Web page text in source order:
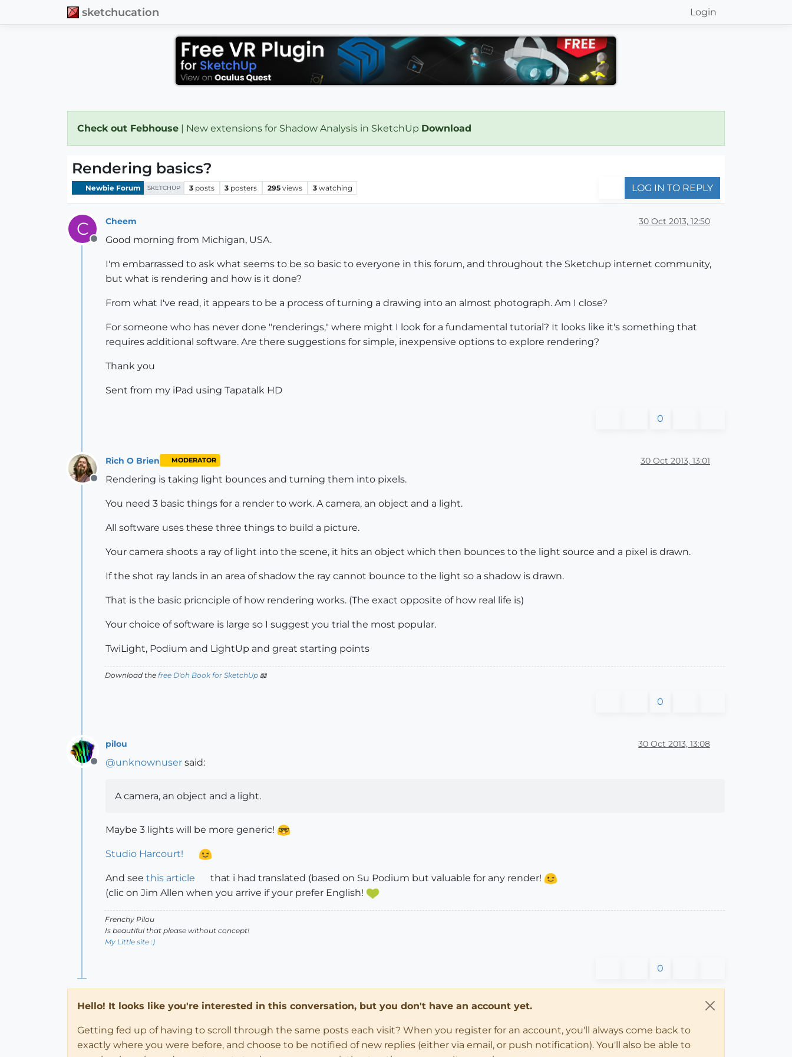
sketchucation Login
Check out Febhouse | New extensions for Shadow Analysis in SketchUp Download
Rendering basics?
Newbie Forum SKETCHUP 3 posts 3 posters 295 views 3 watching LOG IN TO REPLY
C
Offline
Cheem 30 Oct 2013, 12:50
Good morning from Michigan, USA.
I'm embarrassed to ask what seems to be so basic to everyone in this forum, and throughout the Sketchup internet community,
but what is rendering and how is it done?
From what I've read, it appears to be a process of turning a drawing into an almost photograph. Am I close?
For someone who has never done "renderings," where might I look for a fundamental tutorial? It looks like it's something that
requires additional software. Are there suggestions for simple, inexpensive options to explore rendering?
Thank you
Sent from my iPad using Tapatalk HD
0
Offline
Rich O Brien MODERATOR 30 Oct 2013, 13:01
Rendering is taking light bounces and turning them into pixels.
You need 3 basic things for a render to work. A camera, an object and a light.
All software uses these three things to build a picture.
Your camera shoots a ray of light into the scene, it hits an object which then bounces to the light source and a pixel is drawn.
If the shot ray lands in an area of shadow the ray cannot bounce to the light so a shadow is drawn.
That is the basic pricnciple of how rendering works. (The exact opposite of how real life is)
Your choice of software is large so I suggest you trial the most popular.
TwiLight, Podium and LightUp and great starting points
Download the free D'oh Book for SketchUp 📖
0
Offline
pilou 30 Oct 2013, 13:08
@unknownuser said:
A camera, an object and a light.
Maybe 3 lights will be more generic!
Studio Harcourt!
And see this article
that i had translated (based on Su Podium but valuable for any render!
(clic on Jim Allen when you arrive if your prefer English!
Frenchy Pilou
Is beautiful that please without concept!
My Little site :)
0
Hello! It looks like you're interested in this conversation, but you don't have an account yet.
Getting fed up of having to scroll through the same posts each visit? When you register for an account, you'll always come back to
exactly where you were before, and choose to be notified of new replies (either via email, or push notification). You'll also be able to